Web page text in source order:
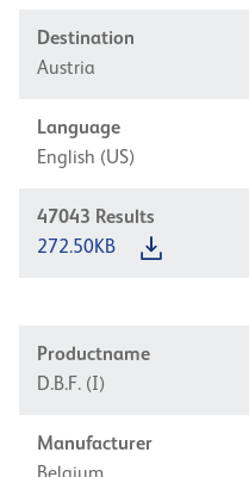
Destination
Austria
Language
English (US)
47043 Results
272.50KB
Productname
D.B.F. (I)
Manufacturer